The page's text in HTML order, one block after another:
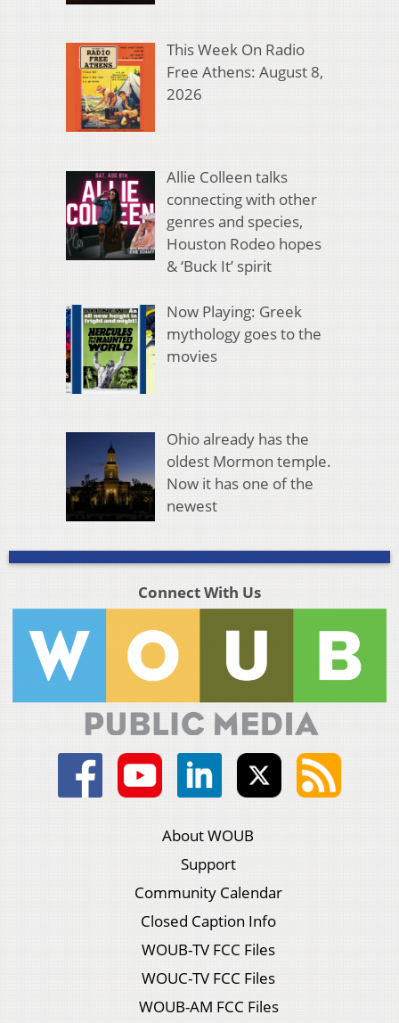
This Week On Radio
Free Athens: August 8,
2026
Allie Colleen talks
connecting with other
genres and species,
Houston Rodeo hopes
& ‘Buck It’ spirit
Now Playing: Greek
mythology goes to the
movies
Ohio already has the
oldest Mormon temple.
Now it has one of the
newest
Connect With Us
About WOUB
Support
Community Calendar
Closed Caption Info
WOUB-TV FCC Files
WOUC-TV FCC Files
WOUB-AM FCC Files